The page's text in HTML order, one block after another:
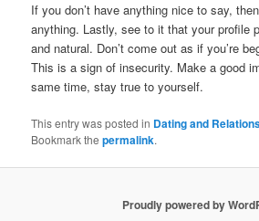
If you don’t have anything nice to say,
anything. Lastly, see to it that your profile
and natural. Don’t come out as if you’re
This is a sign of insecurity. Make a good
same time, stay true to yourself.
This entry was posted in Dating and
Bookmark thepermalink.
Proudly powered by